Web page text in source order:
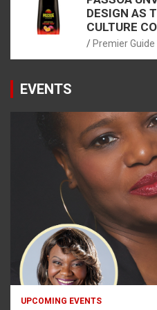
DESIGN AS
CULTURE
Premier
EVENTS
UPCOMING EVENTS